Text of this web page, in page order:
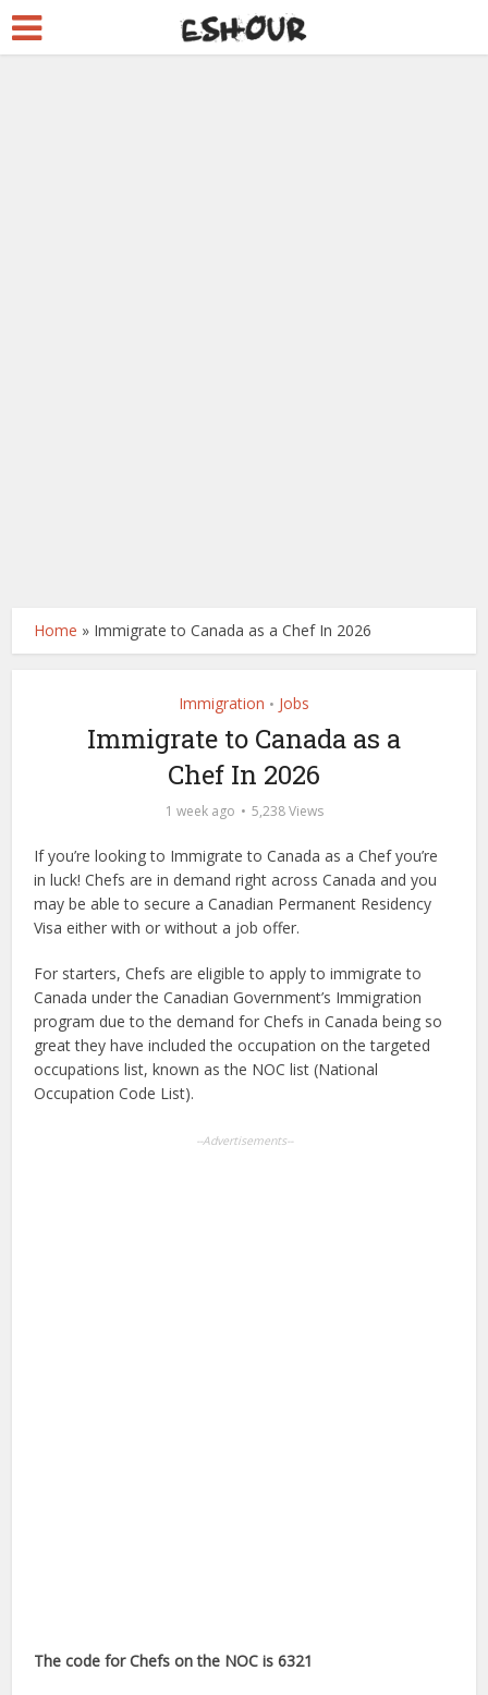
Home » Immigrate to Canada as a Chef In 2026
Immigration • Jobs
Immigrate to Canada as a
Chef In 2026
1 week ago 5,238 Views
If you’re looking to Immigrate to Canada as a Chef you’re
in luck! Chefs are in demand right across Canada and you
may be able to secure a Canadian Permanent Residency
Visa either with or without a job offer.
For starters, Chefs are eligible to apply to immigrate to
Canada under the Canadian Government’s Immigration
program due to the demand for Chefs in Canada being so
great they have included the occupation on the targeted
occupations list, known as the NOC list (National
Occupation Code List).
--Advertisements--
The code for Chefs on the NOC is 6321